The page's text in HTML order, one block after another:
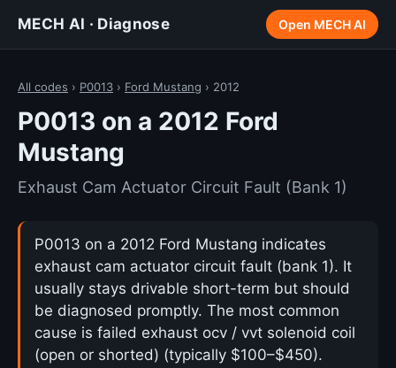
MECH AI · Diagnose Open MECH AI
All codes › P0013 › Ford Mustang › 2012
P0013 on a 2012 Ford
Mustang
Exhaust Cam Actuator Circuit Fault (Bank 1)
P0013 on a 2012 Ford Mustang indicates
exhaust cam actuator circuit fault (bank 1). It
usually stays drivable short-term but should
be diagnosed promptly. The most common
cause is failed exhaust ocv / vvt solenoid coil
(open or shorted) (typically $100–$450).